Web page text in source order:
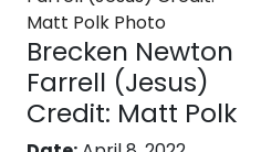
Brecken Newton
Farrell (Jesus)
Credit: Matt Polk